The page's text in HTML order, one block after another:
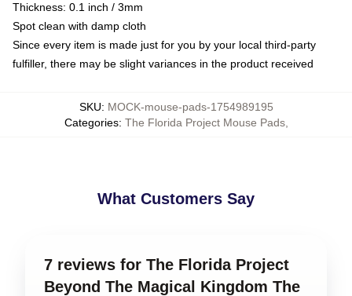
Thickness: 0.1 inch / 3mm
Spot clean with damp cloth
Since every item is made just for you by your local third-party
fulfiller, there may be slight variances in the product received
SKU: MOCK-mouse-pads-1754989195
Categories: The Florida Project Mouse Pads,
What Customers Say
7 reviews for The Florida Project
Beyond The Magical Kingdom The